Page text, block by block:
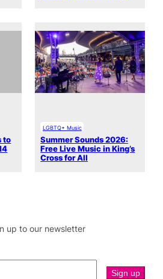
to
LGBTQ+ Music
Summer Sounds 2026:
Free Live Music in King’s
Cross for All
up to our newsletter